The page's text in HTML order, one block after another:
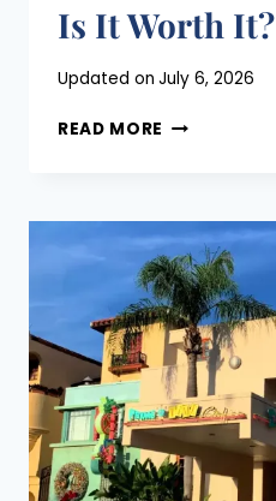
Is It Worth It?
Posted
May 12, 2023
Updated on July 6, 2026
READ MORE DISNEY
COST,
WHAT’S
INCLUDED,
AND
IS
IT
WORTH
IT?